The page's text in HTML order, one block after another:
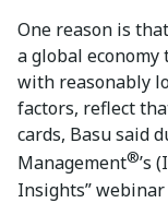
One reason is
a global
with reasonably
factors, reflect
cards, Basu said
Management®’s
Insights”